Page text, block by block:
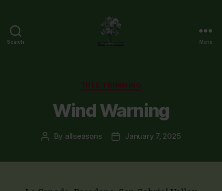
Search Menu
Categories
TREE TRIMMING
Wind Warning
Post
By allseasons
PostJanuary 7, 2025